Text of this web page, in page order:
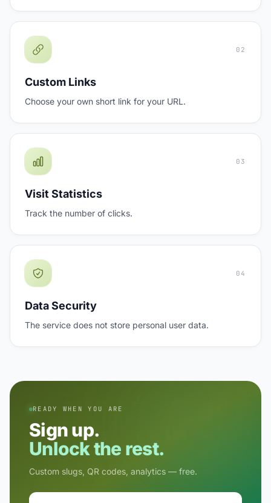
02
Custom Links
Choose your own short link for your URL.
03
Visit Statistics
Track the number of clicks.
04
Data Security
The service does not store personal user data.
READY WHEN YOU ARE
Sign up.
Unlock the rest.
Custom slugs, QR codes, analytics — free.